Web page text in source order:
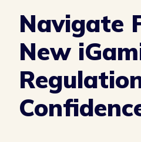
Navigate
New